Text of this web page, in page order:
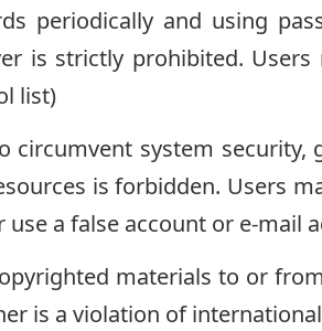
periodically and using
is strictly prohibited.
list)
circumvent system security,
is forbidden. Users
a false account or e-mail
materials to or
is a violation of